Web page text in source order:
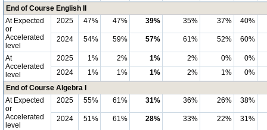
End of Course English II
At Expected
or
Accelerated
level
2025 47% 47% 39% 35% 37% 40%
2024 54% 59% 57% 61% 52% 60%
At
Accelerated
level
2025 1% 2% 1% 2% 0%
0%
2024
1% 1% 1% 2% 1%
0%
End of Course Algebra I
At Expected
or
Accelerated
level
2025 55% 61% 31% 36% 26% 38%
2024 51% 61% 28% 33% 22% 31%